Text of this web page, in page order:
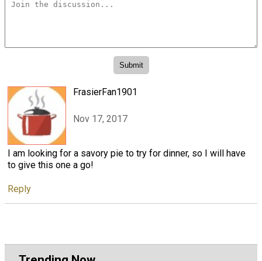
FrasierFan1901
Nov 17, 2017
I am looking for a savory pie to try for dinner, so I will have
to give this one a go!
Reply